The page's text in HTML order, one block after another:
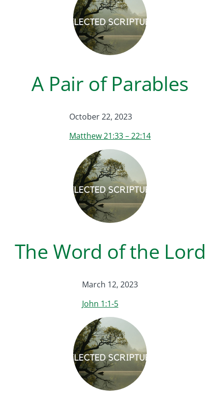
A Pair of Parables
October 22, 2023
Matthew 21:33 – 22:14
The Word of the Lord
March 12, 2023
John 1:1-5